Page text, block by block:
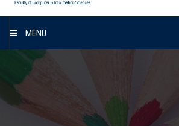
MENU
Home
About Faculty